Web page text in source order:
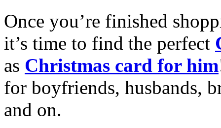
Once you’re finished
it’s time to find the perfect
as Christmas card for him
for boyfriends, husbands,
and on.